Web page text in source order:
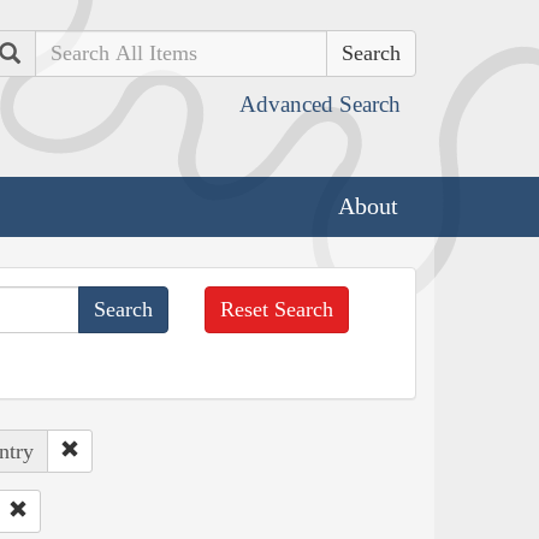
Search
Advanced Search
About
Reset Search